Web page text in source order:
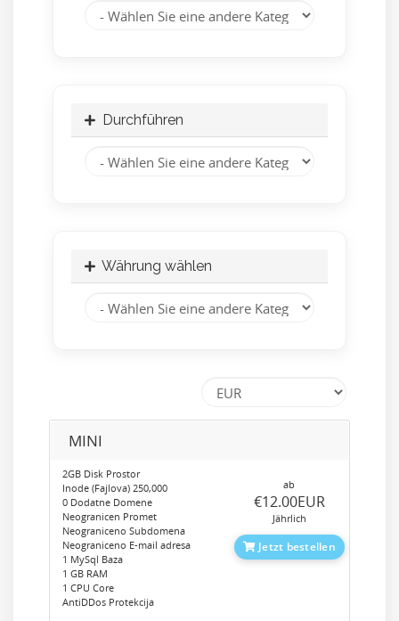
Durchführen
Währung wählen
MINI
2GB Disk Prostor
Inode (Fajlova) 250,000
0 Dodatne Domene
Neogranicen Promet
Neograniceno Subdomena
Neograniceno E-mail adresa
1 MySql Baza
1 GB RAM
1 CPU Core
AntiDDos Protekcija
ab
‎€12.00EUR
Jährlich
Jetzt bestellen